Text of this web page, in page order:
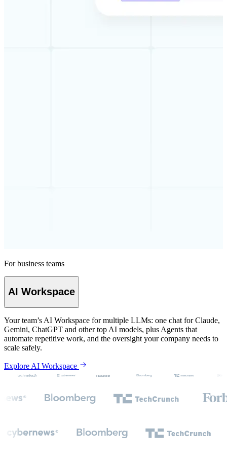
For business teams
AI Workspace
Your team’s AI Workspace for multiple LLMs: one chat for Claude,
Gemini, ChatGPT and other top AI models, plus Agents that
automate repetitive work, and the oversight your company needs to
scale safely.
Explore AI Workspace